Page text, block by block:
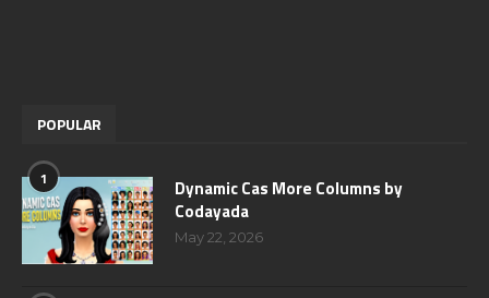
POPULAR
1
Dynamic Cas More Columns by
Codayada
May 22, 2026